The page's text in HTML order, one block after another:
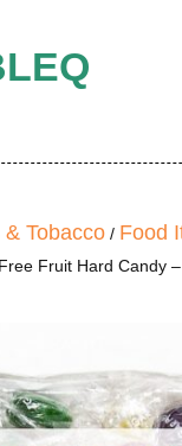
Tobacco / Food
Fruit Hard Candy